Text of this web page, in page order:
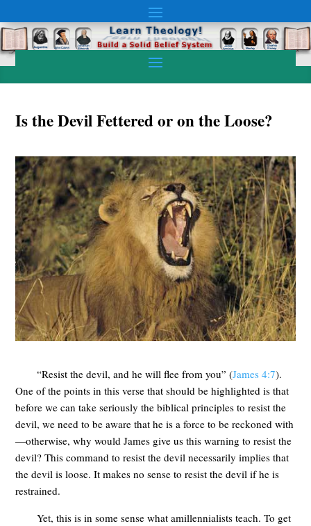
Is the Devil Fettered or on the Loose?
“Resist the devil, and he will flee from you” (James 4:7).
One of the points in this verse that should be highlighted is that
before we can take seriously the biblical principles to resist the
devil, we need to be aware that he is a force to be reckoned with
—otherwise, why would James give us this warning to resist the
devil? This command to resist the devil necessarily implies that
the devil is loose. It makes no sense to resist the devil if he is
restrained.
Yet, this is in some sense what amillennialists teach. To get